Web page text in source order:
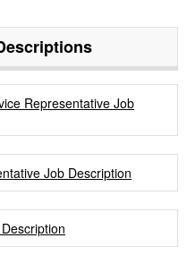
Representative Job
Job Description